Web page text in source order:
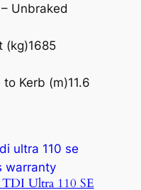
Unbraked
(kg)1685
to Kerb (m)11.6
Ultra 110 SE